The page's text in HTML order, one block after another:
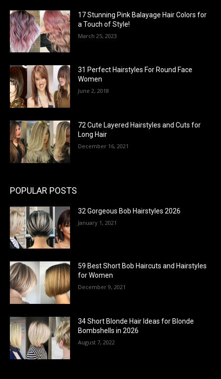
17 Stunning Pink Balayage Hair Colors for
a Touch of Style!
March 25, 2023
31 Perfect Hairstyles For Round Face
Women
June 2, 2018
72 Cute Layered Hairstyles and Cuts for
Long Hair
December 16, 2021
POPULAR POSTS
32 Gorgeous Bob Hairstyles 2026
January 1, 2021
59 Best Short Bob Haircuts and Hairstyles
for Women
December 9, 2021
34 Short Blonde Hair Ideas for Blonde
Bombshells in 2026
August 7, 2022